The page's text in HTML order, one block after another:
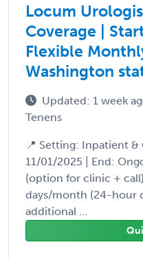
Locum
Coverage |
Flexible
Washington
Updated: 1 week
Tenens
📍 Setting: Inpatient
11/01/2025 | End:
(option for clinic +
days/month (24-hour
additional ...